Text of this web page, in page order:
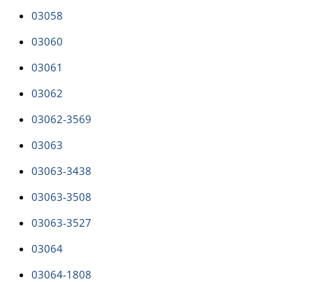
03058
03060
03061
03062
03062-3569
03063
03063-3438
03063-3508
03063-3527
03064
03064-1808